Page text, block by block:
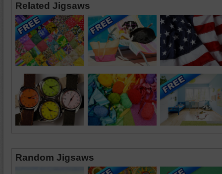
Related Jigsaws
Random Jigsaws